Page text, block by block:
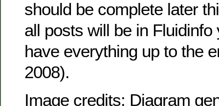
should be complete later
all posts will be in Fluidinfo
have everything up to the
2008).
Image credits: Diagram